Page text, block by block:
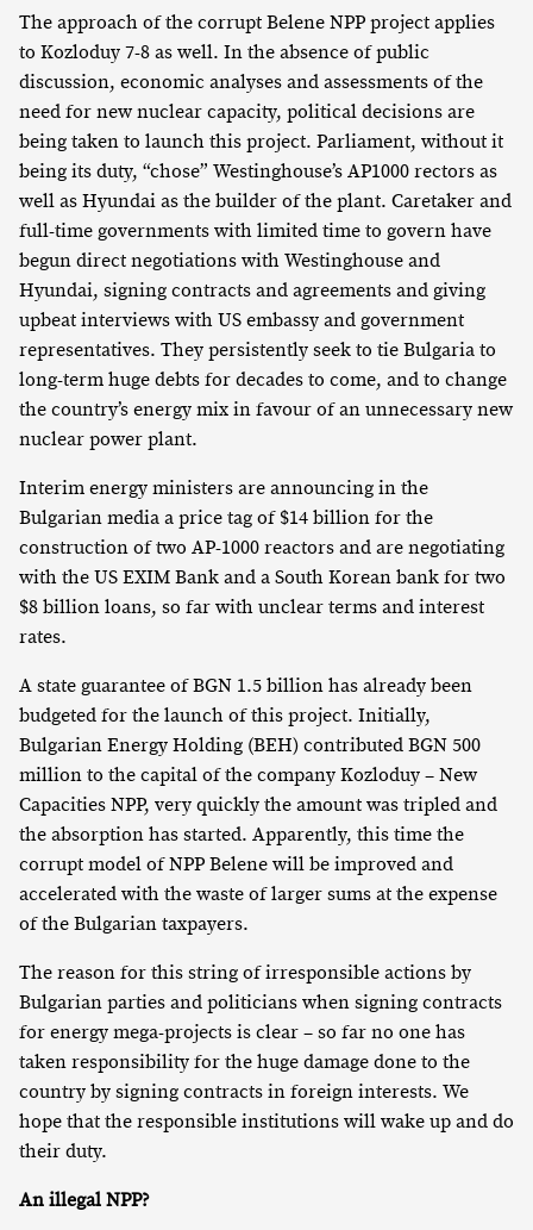
The approach of the corrupt Belene NPP project applies
to Kozloduy 7-8 as well. In the absence of public
discussion, economic analyses and assessments of the
need for new nuclear capacity, political decisions are
being taken to launch this project. Parliament, without it
being its duty, “chose” Westinghouse’s AP1000 rectors as
well as Hyundai as the builder of the plant. Caretaker and
full-time governments with limited time to govern have
begun direct negotiations with Westinghouse and
Hyundai, signing contracts and agreements and giving
upbeat interviews with US embassy and government
representatives. They persistently seek to tie Bulgaria to
long-term huge debts for decades to come, and to change
the country’s energy mix in favour of an unnecessary new
nuclear power plant.
Interim energy ministers are announcing in the
Bulgarian media a price tag of $14 billion for the
construction of two AP-1000 reactors and are negotiating
with the US EXIM Bank and a South Korean bank for two
$8 billion loans, so far with unclear terms and interest
rates.
A state guarantee of BGN 1.5 billion has already been
budgeted for the launch of this project. Initially,
Bulgarian Energy Holding (BEH) contributed BGN 500
million to the capital of the company Kozloduy – New
Capacities NPP, very quickly the amount was tripled and
the absorption has started. Apparently, this time the
corrupt model of NPP Belene will be improved and
accelerated with the waste of larger sums at the expense
of the Bulgarian taxpayers.
The reason for this string of irresponsible actions by
Bulgarian parties and politicians when signing contracts
for energy mega-projects is clear – so far no one has
taken responsibility for the huge damage done to the
country by signing contracts in foreign interests. We
hope that the responsible institutions will wake up and do
their duty.
An illegal NPP?